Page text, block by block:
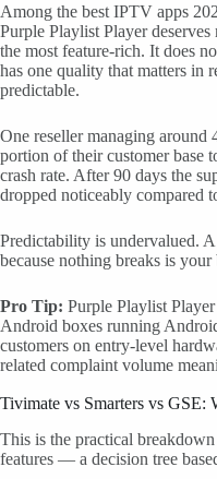
Among the best IPTV apps
Purple Playlist Player
the most feature-rich. It does
has one quality that matters in
predictable.
One reseller managing around
portion of their customer base
crash rate. After 90 days the
dropped noticeably compared
Predictability is undervalued.
because nothing breaks is your
Pro Tip: Purple Playlist
Android boxes running
customers on entry-level
related complaint volume
Tivimate vs Smarters vs GSE:
This is the practical
features — a decision tree